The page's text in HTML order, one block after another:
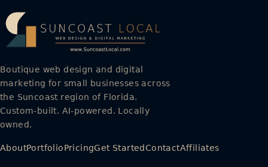
Boutique web design and digital
marketing for small businesses across
the Suncoast region of Florida.
Custom-built. AI-powered. Locally
owned.
AboutPortfolioPricingGet StartedContactAffiliates